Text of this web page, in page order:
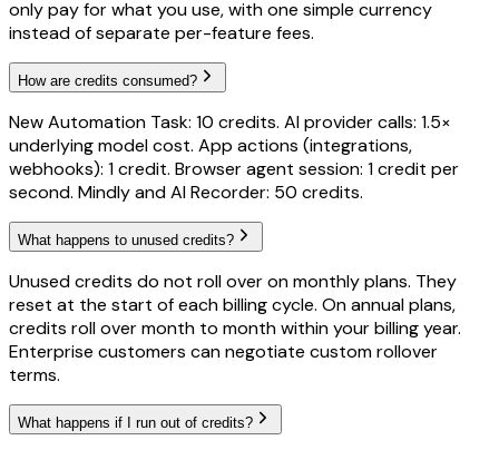
only pay for what you use, with one simple currency
instead of separate per-feature fees.
How are credits consumed?
New Automation Task: 10 credits. AI provider calls: 1.5×
underlying model cost. App actions (integrations,
webhooks): 1 credit. Browser agent session: 1 credit per
second. Mindly and AI Recorder: 50 credits.
What happens to unused credits?
Unused credits do not roll over on monthly plans. They
reset at the start of each billing cycle. On annual plans,
credits roll over month to month within your billing year.
Enterprise customers can negotiate custom rollover
terms.
What happens if I run out of credits?